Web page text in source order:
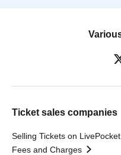
Ticket sales companies
Selling Tickets on LivePocket
Fees and Charges